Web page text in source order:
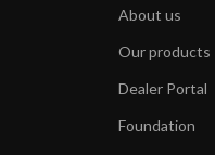
About us
Our products
Dealer Portal
Foundation